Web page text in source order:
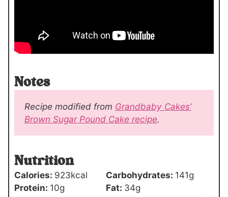
Notes
Recipe modified from Grandbaby Cakes’
Brown Sugar Pound Cake recipe.
Nutrition
Calories: 923kcal Carbohydrates: 141g
Protein: 10g Fat: 34g